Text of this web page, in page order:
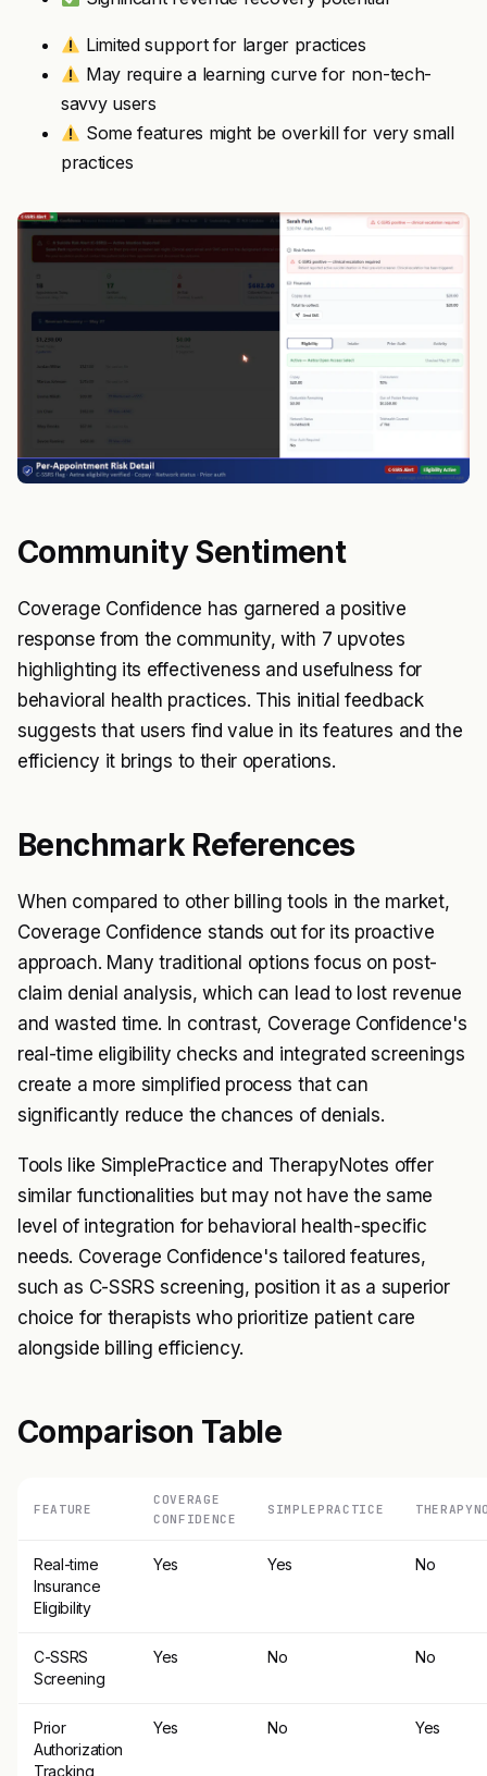
Limited support for larger practices
May require a learning curve for non-tech-
savvy users
Some features might be overkill for very small
practices
Community Sentiment
Coverage Confidence has garnered a positive
response from the community, with 7 upvotes
highlighting its effectiveness and usefulness for
behavioral health practices. This initial feedback
suggests that users find value in its features and the
efficiency it brings to their operations.
Benchmark References
When compared to other billing tools in the market,
Coverage Confidence stands out for its proactive
approach. Many traditional options focus on post-
claim denial analysis, which can lead to lost revenue
and wasted time. In contrast, Coverage Confidence's
real-time eligibility checks and integrated screenings
create a more simplified process that can
significantly reduce the chances of denials.
Tools like SimplePractice and TherapyNotes offer
similar functionalities but may not have the same
level of integration for behavioral health-specific
needs. Coverage Confidence's tailored features,
such as C-SSRS screening, position it as a superior
choice for therapists who prioritize patient care
alongside billing efficiency.
Comparison Table
FEATURE
COVERAGE
CONFIDENCE
SIMPLEPRACTICE
Real-time
Insurance
Eligibility
Yes Yes No
C-SSRS
Screening
Yes No No
Prior
Authorization
Tracking
Yes No Yes